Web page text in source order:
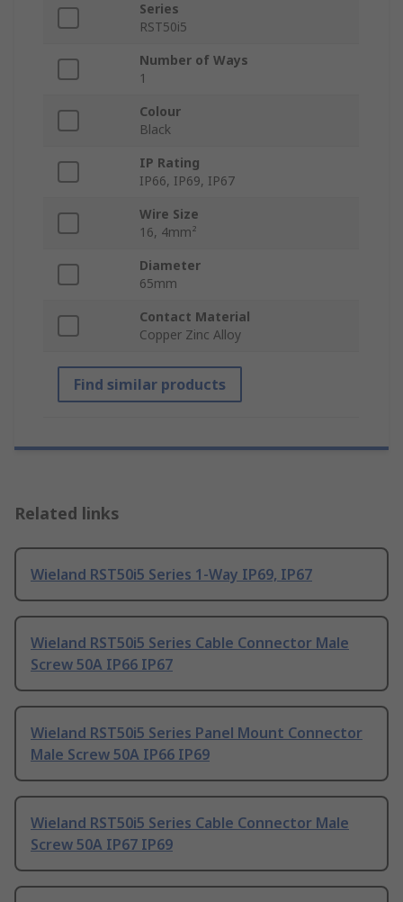
Series
RST50i5
Number of Ways
1
Colour
Black
IP Rating
IP66, IP69, IP67
Wire Size
16, 4mm²
Diameter
65mm
Contact Material
Copper Zinc Alloy
Find similar products
Related links
Wieland RST50i5 Series 1-Way IP69, IP67
Wieland RST50i5 Series Cable Connector Male
Screw 50A IP66 IP67
Wieland RST50i5 Series Panel Mount Connector
Male Screw 50A IP66 IP69
Wieland RST50i5 Series Cable Connector Male
Screw 50A IP67 IP69